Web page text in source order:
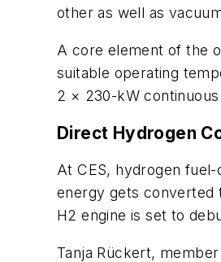
other as well as
A core element of the
suitable operating
2 × 230-kW
Direct Hydrogen
At CES, hydrogen
energy gets converted
H2 engine is set to
Tanja Rückert,